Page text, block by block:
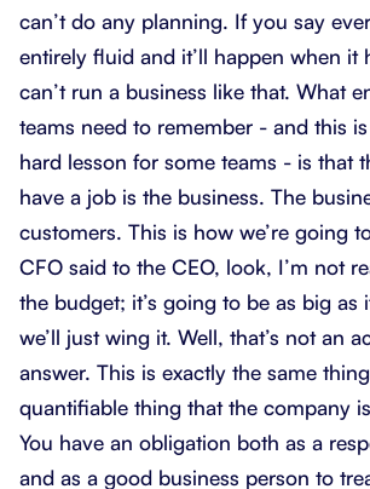
can’t do any planning. If you say
entirely fluid and it’ll happen when it
can’t run a business like that. What
teams need to remember - and this
hard lesson for some teams - is that
have a job is the business. The
customers. This is how we’re going
CFO said to the CEO, look, I’m not
the budget; it’s going to be as big as
we’ll just wing it. Well, that’s not an
answer. This is exactly the same
quantifiable thing that the company
You have an obligation both as a
and as a good business person to